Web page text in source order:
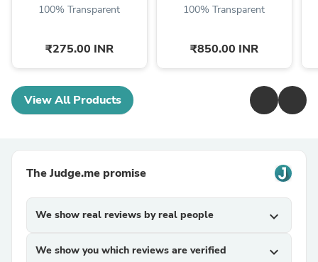
100% Transparent
₹275.00 INR
100% Transparent
₹850.00 INR
View All Products
The Judge.me promise
We show real reviews by real people expand_more
We show you which reviews are verified expand_more